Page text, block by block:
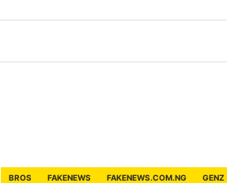
BROS FAKENEWS FAKENEWS.COM.NG GENZ